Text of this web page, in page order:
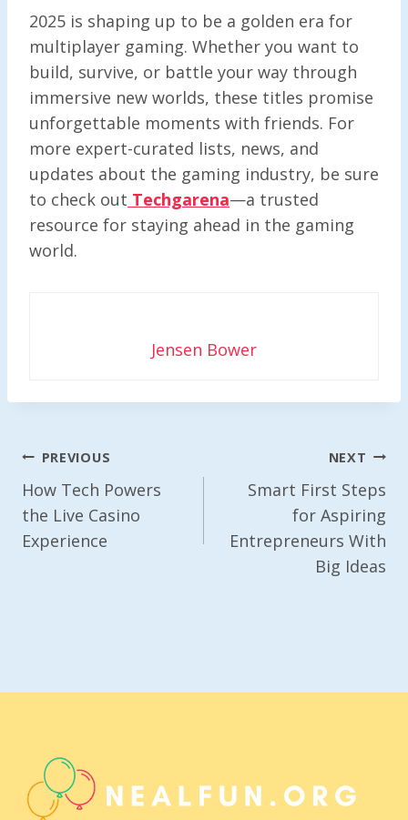
2025 is shaping up to be a golden era for
multiplayer gaming. Whether you want to
build, survive, or battle your way through
immersive new worlds, these titles promise
unforgettable moments with friends. For
more expert-curated lists, news, and
updates about the gaming industry, be sure
to check out Techgarena—a trusted
resource for staying ahead in the gaming
world.
Jensen Bower
Post
Navigation
PREVIOUS
How Tech Powers
the Live Casino
Experience
NEXT
Smart First Steps
for Aspiring
Entrepreneurs With
Big Ideas